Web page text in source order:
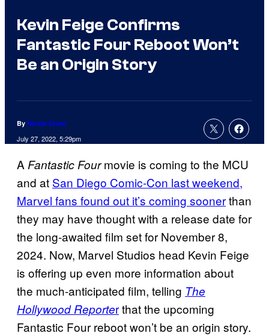
Kevin Feige Confirms
Fantastic Four Reboot Won’t
Be an Origin Story
By Nicole Drum
July 27, 2022, 5:29pm
AFantastic Fourmovie is coming to the MCU
and at San Diego Comic-Con last weekend,
Marvel fans found out it’s coming soonerthan
they may have thought with a release date for
the long-awaited film set for November 8,
2024. Now, Marvel Studios head Kevin Feige
is offering up even more information about
the much-anticipated film, telling The
Hollywood Reporterthat the upcoming
Fantastic Four reboot won’t be an origin story.